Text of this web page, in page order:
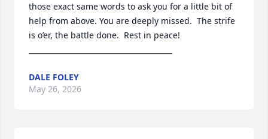
those exact same words to ask you for a little bit of
help from above. You are deeply missed.  The strife
is o’er, the battle done.  Rest in peace!
DALE FOLEY
May 26, 2026